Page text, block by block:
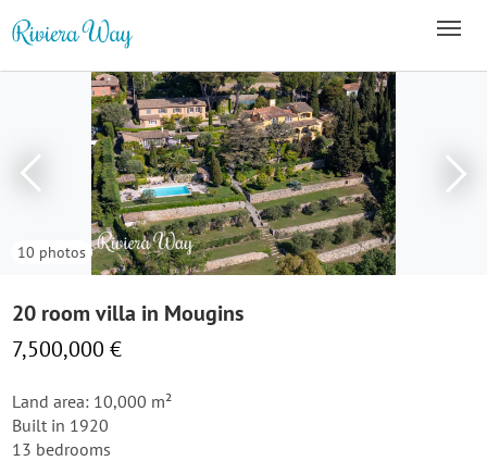
10 photos
20 room villa in Mougins
7,500,000 €
Land area: 10,000 m²
Built in 1920
13 bedrooms